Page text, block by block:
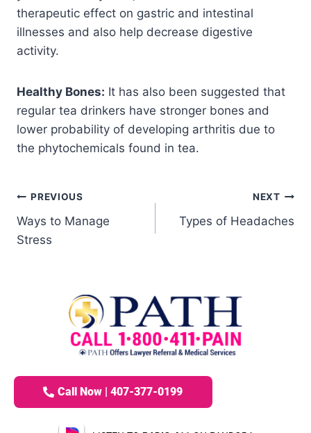
therapeutic effect on gastric and intestinal
illnesses and also help decrease digestive
activity.
Healthy Bones: It has also been suggested that
regular tea drinkers have stronger bones and
lower probability of developing arthritis due to
the phytochemicals found in tea.
PREVIOUS
Ways to Manage
Stress
NEXT
Types of Headaches
Call Now | 407-377-0199